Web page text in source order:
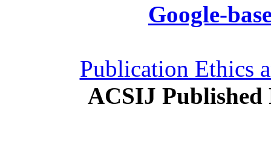
Google-
Publication Ethics
ACSIJ Published